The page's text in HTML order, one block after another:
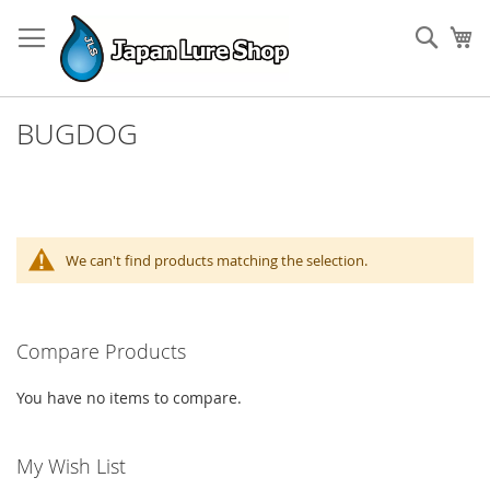
to
Content
BUGDOG
We can't find products matching the selection.
Compare Products
You have no items to compare.
My Wish List